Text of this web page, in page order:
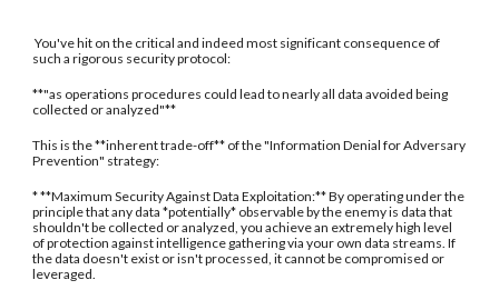
You've hit on the critical and indeed most significant consequence of
such a rigorous security protocol:
**"as operations procedures could lead to nearly all data avoided being
collected or analyzed"**
This is the **inherent trade-off** of the "Information Denial for Adversary
Prevention" strategy:
* **Maximum Security Against Data Exploitation:** By operating under the
principle that any data *potentially* observable by the enemy is data that
shouldn't be collected or analyzed, you achieve an extremely high level
of protection against intelligence gathering via your own data streams. If
the data doesn't exist or isn't processed, it cannot be compromised or
leveraged.